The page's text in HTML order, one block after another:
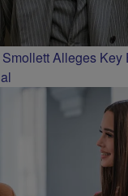
Alleges Key